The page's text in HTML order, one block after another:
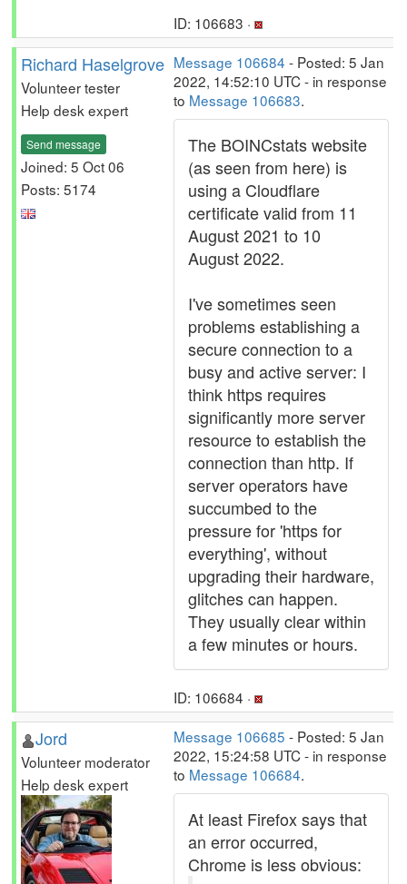
ID: 106683 ·
Richard Haselgrove
Volunteer tester
Help desk expert
Send message
Joined: 5 Oct 06
Posts: 5174
Message 106684 - Posted: 5 Jan
2022, 14:52:10 UTC - in response
to Message 106683.
The BOINCstats website
(as seen from here) is
using a Cloudflare
certificate valid from 11
August 2021 to 10
August 2022.
I've sometimes seen
problems establishing a
secure connection to a
busy and active server: I
think https requires
significantly more server
resource to establish the
connection than http. If
server operators have
succumbed to the
pressure for 'https for
everything', without
upgrading their hardware,
glitches can happen.
They usually clear within
a few minutes or hours.
ID: 106684 ·
Jord
Volunteer moderator
Help desk expert
Message 106685 - Posted: 5 Jan
2022, 15:24:58 UTC - in response
to Message 106684.
At least Firefox says that
an error occurred,
Chrome is less obvious: